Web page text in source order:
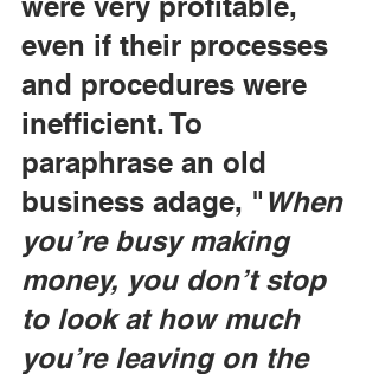
even if their processes
and procedures were
inefficient. To
paraphrase an old
business adage, " When
you’re busy making
money, you don’t stop
to look at how much
you’re leaving on the